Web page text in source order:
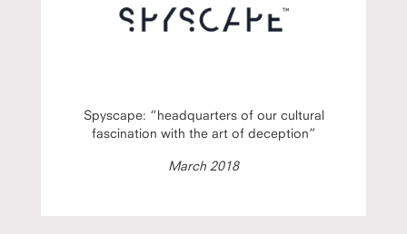
Spyscape: “headquarters of our cultural
fascination with the art of deception”
March 2018